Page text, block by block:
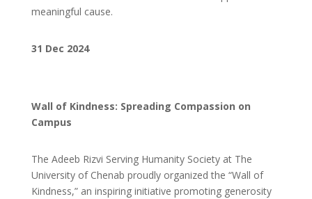
meaningful cause.
31 Dec 2024
Wall of Kindness: Spreading Compassion on
Campus
The Adeeb Rizvi Serving Humanity Society at The
University of Chenab proudly organized the “Wall of
Kindness,” an inspiring initiative promoting generosity